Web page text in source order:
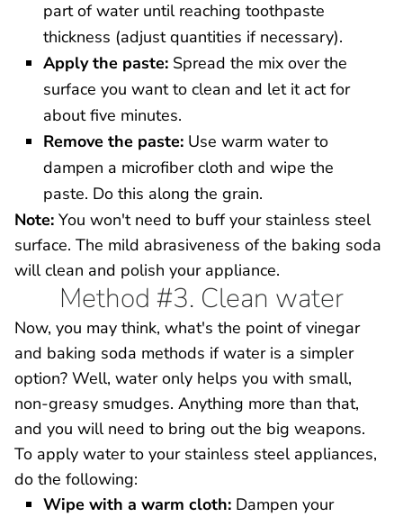
part of water until reaching toothpaste
thickness (adjust quantities if necessary).
Apply the paste: Spread the mix over the
surface you want to clean and let it act for
about five minutes.
Remove the paste: Use warm water to
dampen a microfiber cloth and wipe the
paste. Do this along the grain.
Note: You won't need to buff your stainless steel
surface. The mild abrasiveness of the baking soda
will clean and polish your appliance.
Method #3. Clean water
Now, you may think, what's the point of vinegar
and baking soda methods if water is a simpler
option? Well, water only helps you with small,
non-greasy smudges. Anything more than that,
and you will need to bring out the big weapons.
To apply water to your stainless steel appliances,
do the following:
Wipe with a warm cloth: Dampen your